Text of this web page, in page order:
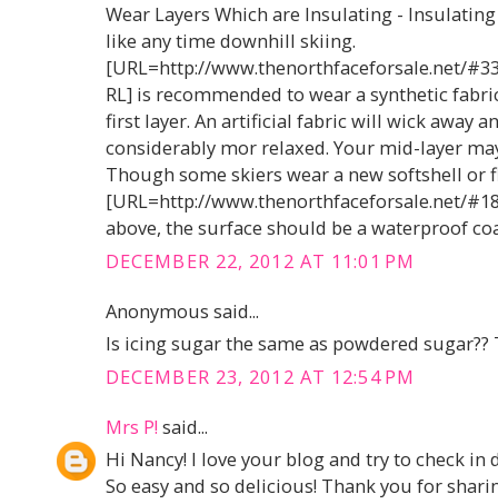
Wear Layers Which are Insulating -
like any time downhill skiing.
[URL=http://www.thenorthfaceforsale.net/
RL] is recommended to wear a synthetic
first layer. An artificial fabric will wick away
considerably mor relaxed. Your mid-layer
Though some skiers wear a new softshell or
[URL=http://www.thenorthfaceforsale.net/
above, the surface should be a waterproof
DECEMBER 22, 2012 AT 11:01 PM
Anonymous said...
Is icing sugar the same as powdered sugar??
DECEMBER 23, 2012 AT 12:54 PM
Mrs P! said...
Hi Nancy! I love your blog and try to check in
So easy and so delicious! Thank you for